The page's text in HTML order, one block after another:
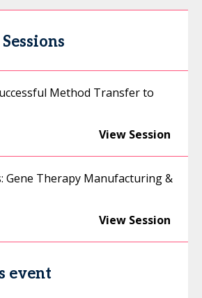
Method Transfer to
View Session
Gene Therapy Manufacturing &
View Session
event